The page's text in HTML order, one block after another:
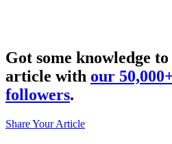
Got some knowledge to
article with our
followers.
Share Your Article